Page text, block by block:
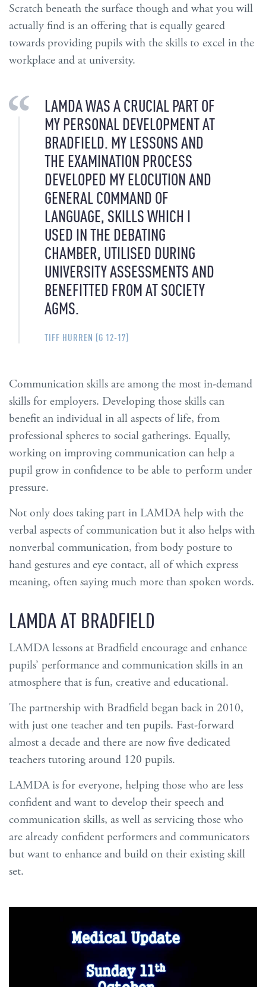
Scratch beneath the surface though and what you will
actually find is an offering that is equally geared
towards providing pupils with the skills to excel in the
workplace and at university.
LAMDA WAS A CRUCIAL PART OF
MY PERSONAL DEVELOPMENT AT
BRADFIELD. MY LESSONS AND
THE EXAMINATION PROCESS
DEVELOPED MY ELOCUTION AND
GENERAL COMMAND OF
LANGUAGE, SKILLS WHICH I
USED IN THE DEBATING
CHAMBER, UTILISED DURING
UNIVERSITY ASSESSMENTS AND
BENEFITTED FROM AT SOCIETY
AGMS.
TIFF HURREN (G 12-17)
Communication skills are among the most in-demand
skills for employers. Developing those skills can
benefit an individual in all aspects of life, from
professional spheres to social gatherings. Equally,
working on improving communication can help a
pupil grow in confidence to be able to perform under
pressure.
Not only does taking part in LAMDA help with the
verbal aspects of communication but it also helps with
nonverbal communication, from body posture to
hand gestures and eye contact, all of which express
meaning, often saying much more than spoken words.
LAMDA AT BRADFIELD
LAMDA lessons at Bradfield encourage and enhance
pupils’ performance and communication skills in an
atmosphere that is fun, creative and educational.
The partnership with Bradfield began back in 2010,
with just one teacher and ten pupils. Fast-forward
almost a decade and there are now five dedicated
teachers tutoring around 120 pupils.
LAMDA is for everyone, helping those who are less
confident and want to develop their speech and
communication skills, as well as servicing those who
are already confident performers and communicators
but want to enhance and build on their existing skill
set.